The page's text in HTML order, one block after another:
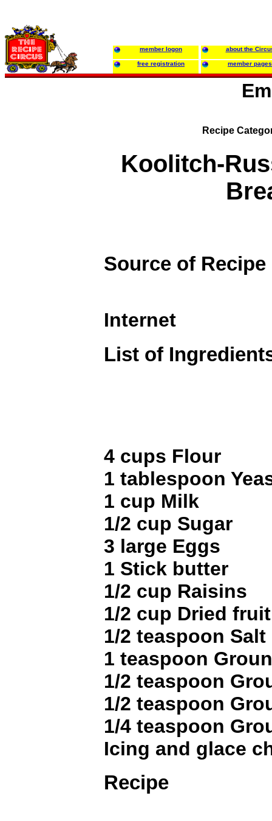
member logon about the
free registration member pages
Recipe
Koolitch-
Source of Recipe
Internet
List of
4 cups Flour
1 tablespoon
1 cup Milk
1/2 cup Sugar
3 large Eggs
1 Stick butter
1/2 cup Raisins
1/2 cup Dried fruit
1/2 teaspoon Salt
1 teaspoon
1/2 teaspoon
1/2 teaspoon
1/4 teaspoon
Icing and glace
Recipe